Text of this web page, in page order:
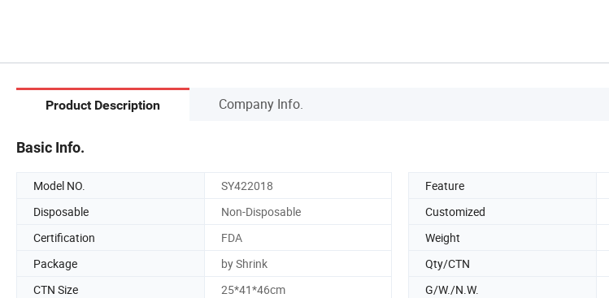
Product Description Company Info.
Basic Info.
Model NO. SY422018 Feature
Disposable
Non-Disposable Customized
Certification
FDA Weight
Package
by Shrink Qty/CTN
CTN Size
25*41*46cm G/W./N.W.